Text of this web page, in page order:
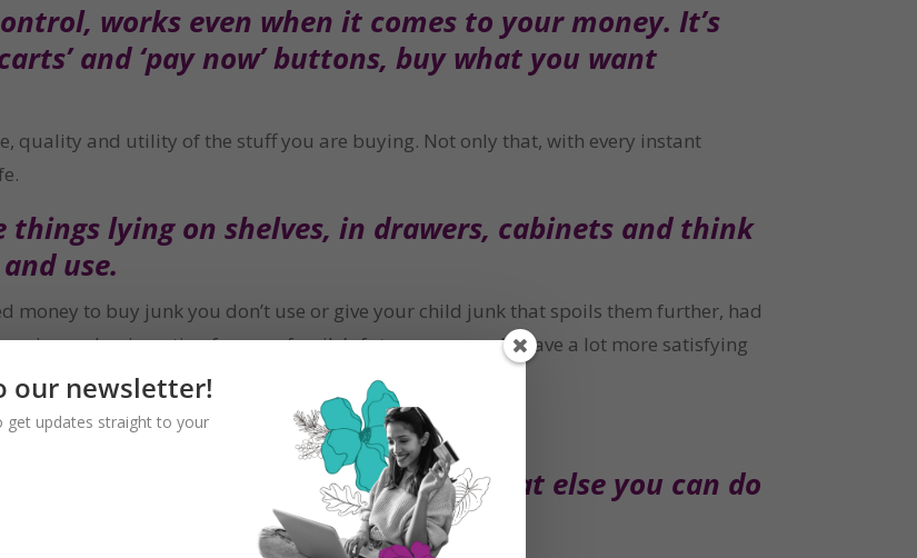
works even when it comes to your money. It’s
and ‘pay now’ buttons, buy what you want
quality and utility of the stuff you are buying. Not only that, with every instant
things lying on shelves, in drawers, cabinets and think
use.
money to buy junk you don’t use or give your child junk that spoils them further, had
in need or investing for your family’s future, you would have a lot more satisfying
you the time to think about what else you can do
our newsletter!
get updates straight to your